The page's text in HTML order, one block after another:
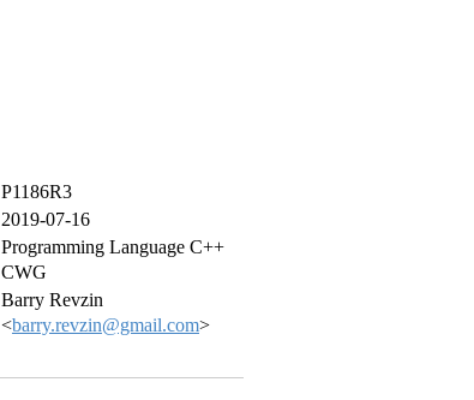
P1186R3
2019-07-16
Programming Language C++
CWG
Barry Revzin
<barry.revzin@gmail.com>